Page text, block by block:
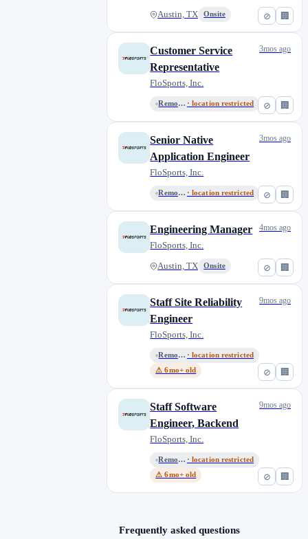
⊘ 🏢
Austin, TX Onsite
⊘ 🏢
Customer Service
Representative
FloSports, Inc.
Remote, United States · location restricted
3mos ago
⊘ 🏢
Senior Native
Application Engineer
FloSports, Inc.
Remote, United States · location restricted
3mos ago
⊘ 🏢
Engineering Manager
FloSports, Inc.
Austin, TX Onsite
4mos ago
⊘ 🏢
Staff Site Reliability
Engineer
FloSports, Inc.
Remote, United States · location restricted
⚠ 6mo+ old
9mos ago
⊘ 🏢
Staff Software
Engineer, Backend
FloSports, Inc.
Remote, United States · location restricted
⚠ 6mo+ old
9mos ago
Frequently asked questions